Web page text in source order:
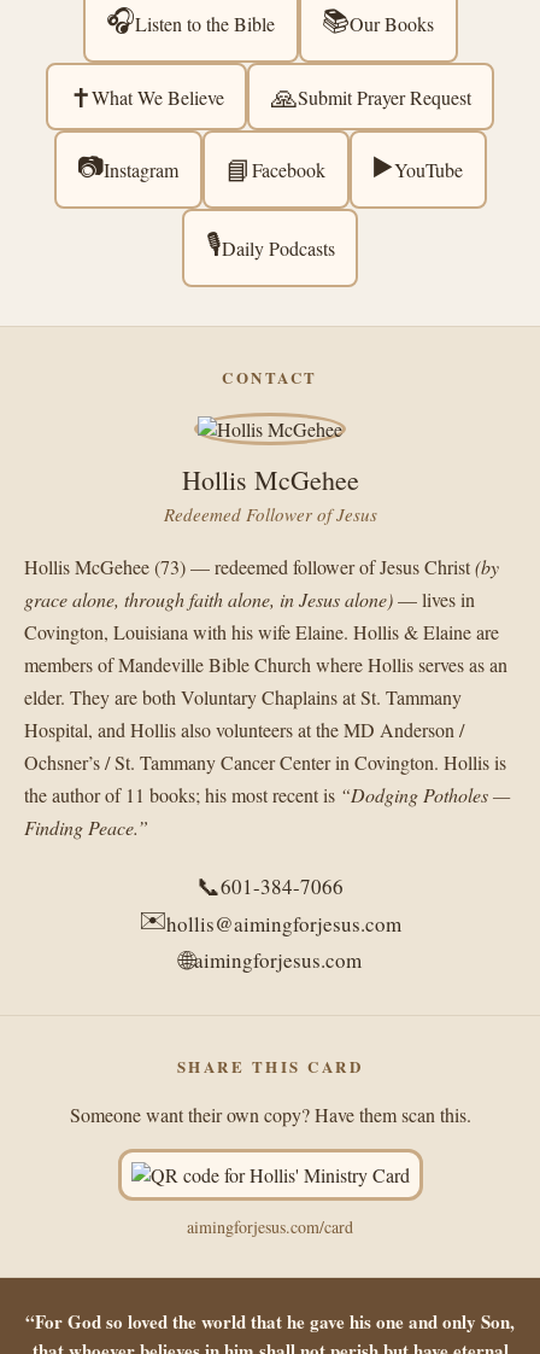
🎧Listen to the Bible 📚Our Books
✝️What We Believe 🙏Submit Prayer Request
📷Instagram 📘Facebook ▶️YouTube
🎙️Daily Podcasts
CONTACT
Hollis McGehee
Redeemed Follower of Jesus
Hollis McGehee (73) — redeemed follower of Jesus Christ(by
grace alone, through faith alone, in Jesus alone)— lives in
Covington, Louisiana with his wife Elaine. Hollis & Elaine are
members of Mandeville Bible Church where Hollis serves as an
elder. They are both Voluntary Chaplains at St. Tammany
Hospital, and Hollis also volunteers at the MD Anderson /
Ochsner’s / St. Tammany Cancer Center in Covington. Hollis is
the author of 11 books; his most recent is “Dodging Potholes —
Finding Peace.”
📞601-384-7066
✉️hollis@aimingforjesus.com
🌐aimingforjesus.com
SHARE THIS CARD
Someone want their own copy? Have them scan this.
aimingforjesus.com/card
“For God so loved the world that he gave his one and only Son,